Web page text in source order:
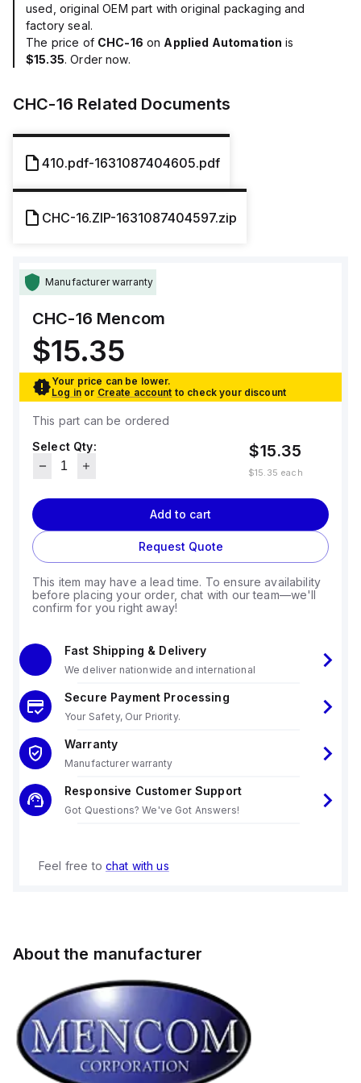
used, original OEM part with original packaging and
factory seal.
The price of CHC-16 on Applied Automation is
$15.35. Order now.
CHC-16 Related Documents
410.pdf-1631087404605.pdf
CHC-16.ZIP-1631087404597.zip
Manufacturer warranty
CHC-16 Mencom
$15.35
Your price can be lower.
Log in or Create account to check your discount
This part can be ordered
Select Qty:
$15.35
$15.35 each
Add to cart
Request Quote
This item may have a lead time. To ensure availability
before placing your order, chat with our team—we'll
confirm for you right away!
Fast Shipping & Delivery
We deliver nationwide and international
Secure Payment Processing
Your Safety, Our Priority.
Warranty
Manufacturer warranty
Responsive Customer Support
Got Questions? We've Got Answers!
Feel free to chat with us
About the manufacturer